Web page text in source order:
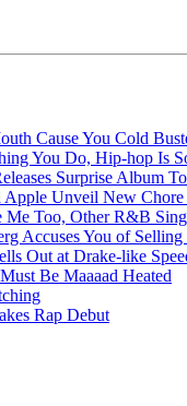
Cause You Cold
You Do, Hip-hop Is
Surprise Album
Apple Unveil New
Me Too, Other R&B
Accuses You of
Out at Drake-like
Be Maaaad Heated
Rap Debut